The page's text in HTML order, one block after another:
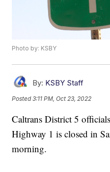
Photo by: KSBY
By: KSBY Staff
Posted3:11 PM, Oct 23, 2022
Caltrans District 5
Highway 1 is closed in
morning.